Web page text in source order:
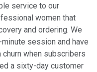
service to our
women that
and ordering. We
session and have
when subscribers
a sixty-day customer